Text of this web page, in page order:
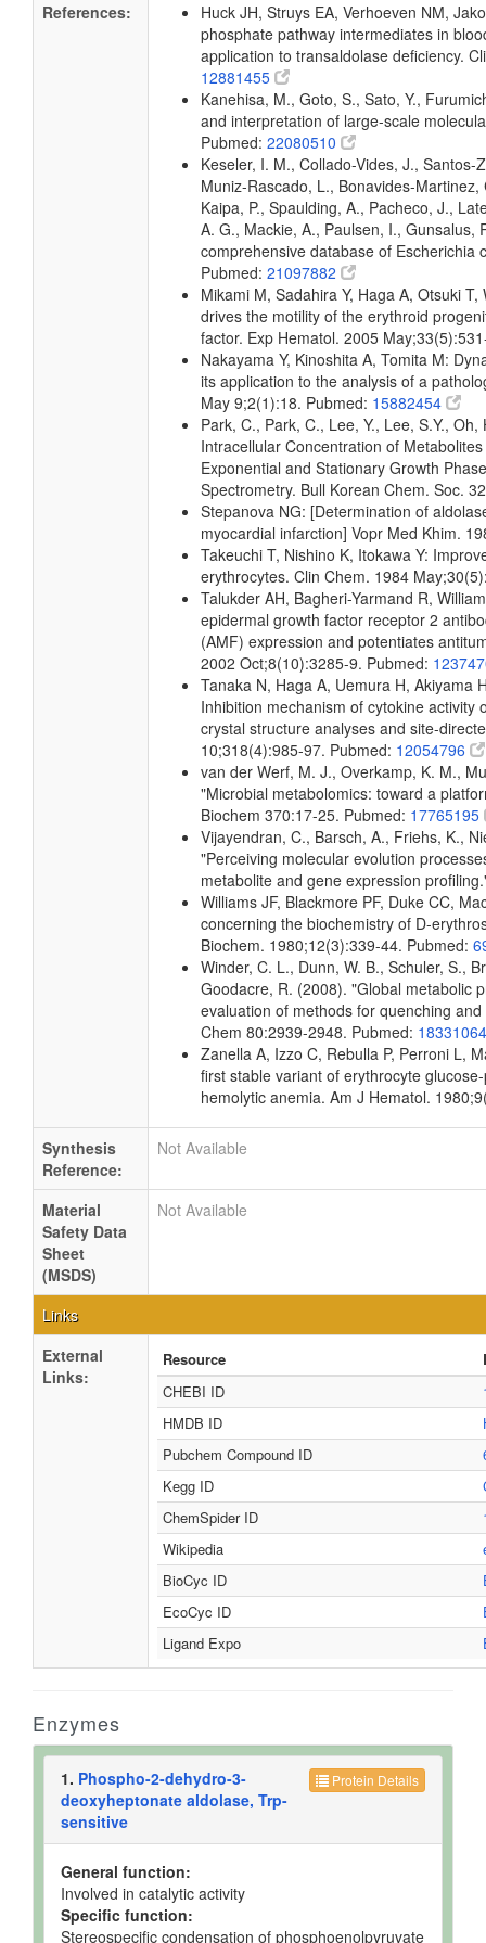
References:
Huck JH, Struys EA, Verhoeven NM,
phosphate pathway intermediates in
application to transaldolase deficiency.
12881455
Kanehisa, M., Goto, S., Sato, Y.,
and interpretation of large-scale
Pubmed: 22080510
Keseler, I. M., Collado-Vides, J.,
Muniz-Rascado, L., Bonavides-
Kaipa, P., Spaulding, A., Pacheco, J.,
A. G., Mackie, A., Paulsen, I., Gunsalus,
comprehensive database of Escherichia
Pubmed: 21097882
Mikami M, Sadahira Y, Haga A, Otsuki
drives the motility of the erythroid
factor. Exp Hematol. 2005
Nakayama Y, Kinoshita A, Tomita M:
its application to the analysis of a
May 9;2(1):18. Pubmed: 15882454
Park, C., Park, C., Lee, Y., Lee, S.Y.,
Intracellular Concentration of
Exponential and Stationary Growth
Spectrometry. Bull Korean Chem. Soc.
Stepanova NG: [Determination of
myocardial infarction] Vopr Med Khim.
Takeuchi T, Nishino K, Itokawa Y:
erythrocytes. Clin Chem. 1984
Talukder AH, Bagheri-Yarmand R,
epidermal growth factor receptor 2
(AMF) expression and potentiates
2002 Oct;8(10):3285-9. Pubmed:
Tanaka N, Haga A, Uemura H, Akiyama
Inhibition mechanism of cytokine
crystal structure analyses and site-
10;318(4):985-97. Pubmed: 12054796
van der Werf, M. J., Overkamp, K. M.,
"Microbial metabolomics: toward a
Biochem 370:17-25. Pubmed: 17765195
Vijayendran, C., Barsch, A., Friehs, K.,
"Perceiving molecular evolution
metabolite and gene expression
Williams JF, Blackmore PF, Duke CC,
concerning the biochemistry of D-
Biochem. 1980;12(3):339-44. Pubmed:
Winder, C. L., Dunn, W. B., Schuler, S.,
Goodacre, R. (2008). "Global metabolic
evaluation of methods for quenching
Chem 80:2939-2948. Pubmed:
Zanella A, Izzo C, Rebulla P, Perroni L,
first stable variant of erythrocyte
hemolytic anemia. Am J Hematol.
Synthesis
Reference:
Not Available
Material
Safety Data
Sheet
(MSDS)
Not Available
Links
External
Links:
Resource
CHEBI ID
HMDB ID
Pubchem Compound ID
Kegg ID
ChemSpider ID
Wikipedia
BioCyc ID
EcoCyc ID
Ligand Expo
Enzymes
Protein Details
1. Phospho-2-dehydro-3-
deoxyheptonate aldolase, Trp-
sensitive
General function:
Involved in catalytic activity
Specific function:
Stereospecific condensation of phosphoenolpyruvate